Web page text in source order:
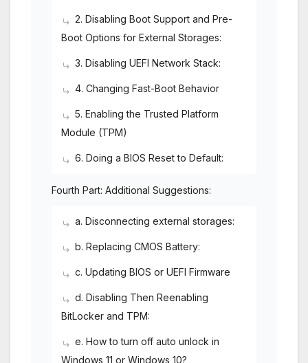
2. Disabling Boot Support and Pre-
Boot Options for External Storages:
3. Disabling UEFI Network Stack:
4. Changing Fast-Boot Behavior
5. Enabling the Trusted Platform
Module (TPM)
6. Doing a BIOS Reset to Default:
Fourth Part: Additional Suggestions:
a. Disconnecting external storages:
b. Replacing CMOS Battery:
c. Updating BIOS or UEFI Firmware
d. Disabling Then Reenabling
BitLocker and TPM:
e. How to turn off auto unlock in
Windows 11 or Windows 10?